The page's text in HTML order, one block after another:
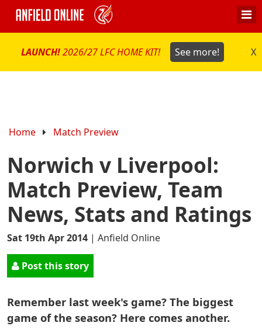
LAUNCH!2026/27 LFC HOME KIT! See more! X
Home Match Preview
Norwich v Liverpool:
Match Preview, Team
News, Stats and Ratings
Sat 19th Apr 2014 | Anfield Online
Post this story
Remember last week's game? The biggest
game of the season? Here comes another.